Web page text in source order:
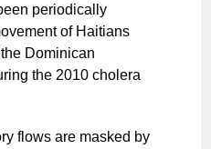
periodically
of Haitians
Dominican
the 2010 cholera
flows are masked by